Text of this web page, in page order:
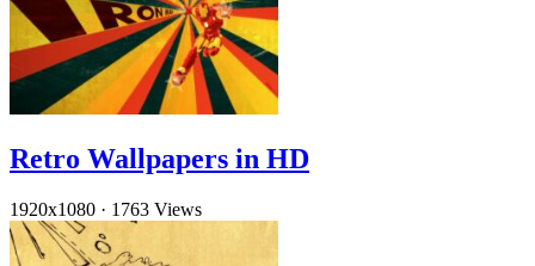
Retro Wallpapers in HD
1920x1080 · 1763 Views